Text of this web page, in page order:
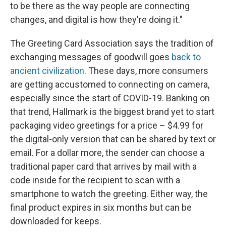
to be there as the way people are connecting
changes, and digital is how they're doing it."
The Greeting Card Association says the tradition of
exchanging messages of goodwill goes back to
ancient civilization. These days, more consumers
are getting accustomed to connecting on camera,
especially since the start of COVID-19. Banking on
that trend, Hallmark is the biggest brand yet to start
packaging video greetings for a price – $4.99 for
the digital-only version that can be shared by text or
email. For a dollar more, the sender can choose a
traditional paper card that arrives by mail with a
code inside for the recipient to scan with a
smartphone to watch the greeting. Either way, the
final product expires in six months but can be
downloaded for keeps.